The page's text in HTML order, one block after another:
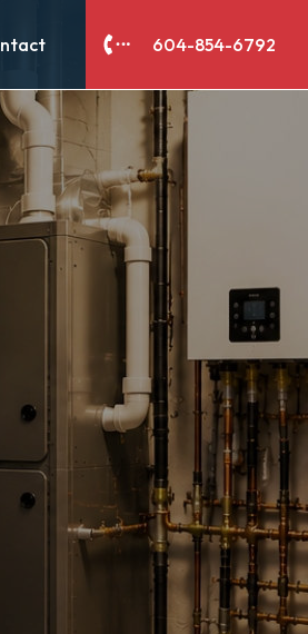
604-854-6792